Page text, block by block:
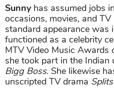
Sunnyhas assumed jobs
occasions, movies, and
standard appearance was
functioned as a celebrity
MTV Video Music Awards
she took part in the Indian
Bigg Boss. She likewise
unscripted TV drama